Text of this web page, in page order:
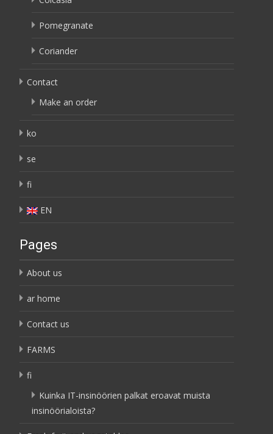
Pomegranate
Coriander
Contact
Make an order
ko
se
fi
EN
Pages
About us
ar home
Contact us
FARMS
fi
Kuinka IT-insinöörien palkat eroavat muista
insinöörialoista?